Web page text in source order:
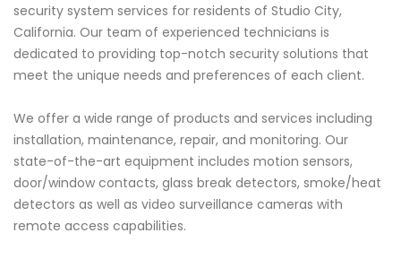
security system services for residents of Studio City,
California. Our team of experienced technicians is
dedicated to providing top-notch security solutions that
meet the unique needs and preferences of each client.
We offer a wide range of products and services including
installation, maintenance, repair, and monitoring. Our
state-of-the-art equipment includes motion sensors,
door/window contacts, glass break detectors, smoke/heat
detectors as well as video surveillance cameras with
remote access capabilities.